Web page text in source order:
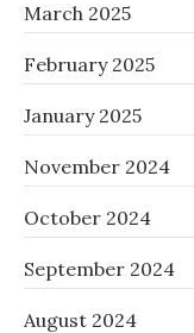
March 2025
February 2025
January 2025
November 2024
October 2024
September 2024
August 2024